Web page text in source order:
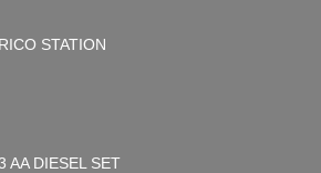
STATION
AA DIESEL SET